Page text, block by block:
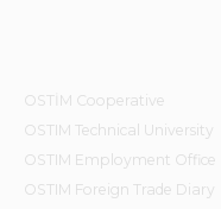
OSTİM Cooperative
OSTIM Technical University
OSTIM Employment Office
OSTIM Foreign Trade Diary